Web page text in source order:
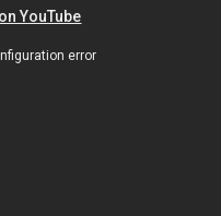
YouTube
error